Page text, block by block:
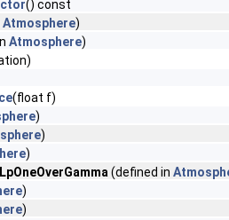
() const
Atmosphere)
Atmosphere)
(float f)
)
)
)
(defined in
)
)